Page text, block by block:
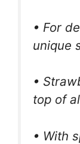
• For
unique
•
top of
• With